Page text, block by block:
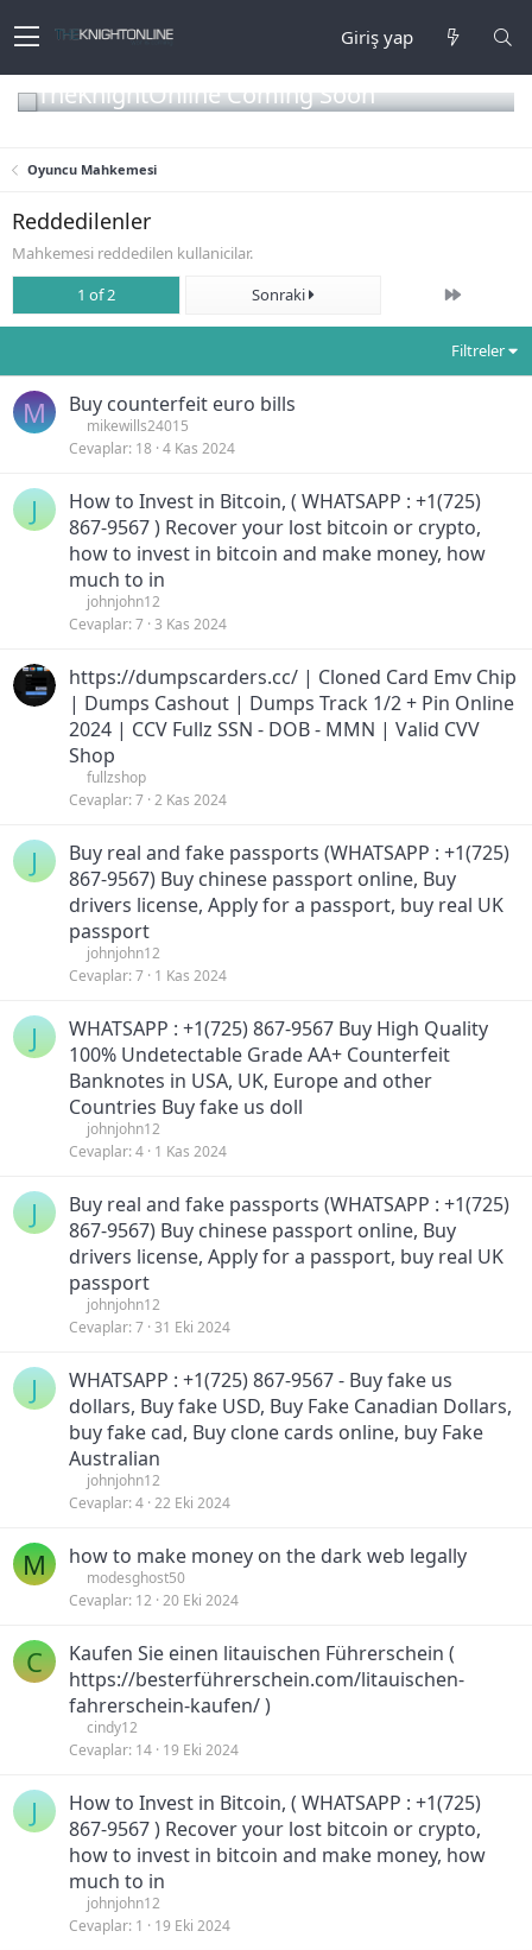
Giriş yap
TheKnightOnline Coming Soon
Oyuncu Mahkemesi
Reddedilenler
Mahkemesi reddedilen kullanicilar.
1 of 2
Sonraki Son
Filtreler
M Buy counterfeit euro bills
mikewills24015
Cevaplar 18 4 Kas 2024
J
How to Invest in Bitcoin, ( WHATSAPP : +1(725)
867-9567 ) Recover your lost bitcoin or crypto,
how to invest in bitcoin and make money, how
much to in
johnjohn12
Cevaplar 7 3 Kas 2024
https://dumpscarders.cc/ | Cloned Card Emv Chip
| Dumps Cashout | Dumps Track 1/2 + Pin Online
2024 | CCV Fullz SSN - DOB - MMN | Valid CVV
Shop
fullzshop
Cevaplar 7 2 Kas 2024
J
Buy real and fake passports (WHATSAPP : +1(725)
867-9567) Buy chinese passport online, Buy
drivers license, Apply for a passport, buy real UK
passport
johnjohn12
Cevaplar 7 1 Kas 2024
J
WHATSAPP : +1(725) 867-9567 Buy High Quality
100% Undetectable Grade AA+ Counterfeit
Banknotes in USA, UK, Europe and other
Countries Buy fake us doll
johnjohn12
Cevaplar 4 1 Kas 2024
J
Buy real and fake passports (WHATSAPP : +1(725)
867-9567) Buy chinese passport online, Buy
drivers license, Apply for a passport, buy real UK
passport
johnjohn12
Cevaplar 7 31 Eki 2024
J
WHATSAPP : +1(725) 867-9567 - Buy fake us
dollars, Buy fake USD, Buy Fake Canadian Dollars,
buy fake cad, Buy clone cards online, buy Fake
Australian
johnjohn12
Cevaplar 4 22 Eki 2024
M how to make money on the dark web legally
modesghost50
Cevaplar 12 20 Eki 2024
C
Kaufen Sie einen litauischen Führerschein (
https://besterführerschein.com/litauischen-
fahrerschein-kaufen/ )
cindy12
Cevaplar 14 19 Eki 2024
J
How to Invest in Bitcoin, ( WHATSAPP : +1(725)
867-9567 ) Recover your lost bitcoin or crypto,
how to invest in bitcoin and make money, how
much to in
johnjohn12
Cevaplar 1 19 Eki 2024